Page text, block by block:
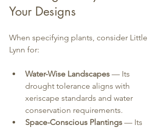
Your Designs
When specifying plants, consider Little
Lynn for:
Water-Wise Landscapes — Its
drought tolerance aligns with
xeriscape standards and water
conservation requirements.
Space-Conscious Plantings — Its